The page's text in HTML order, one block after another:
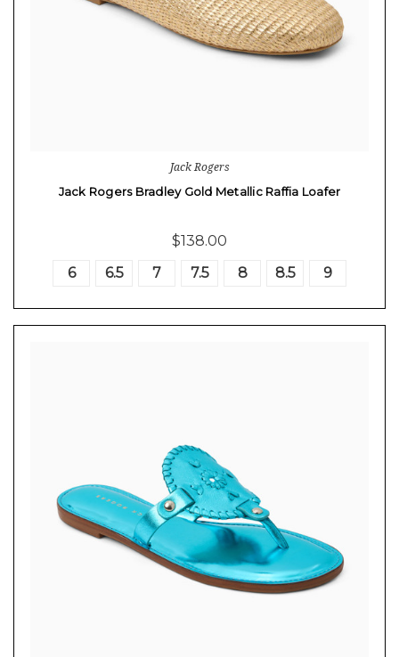
Jack Rogers
Jack Rogers Bradley Gold Metallic Raffia Loafer
$138.00
6
6.5 7 7.5 8 8.5 9